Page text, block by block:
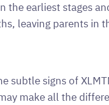
the earliest stages
leaving parents in
subtle signs of
make all the